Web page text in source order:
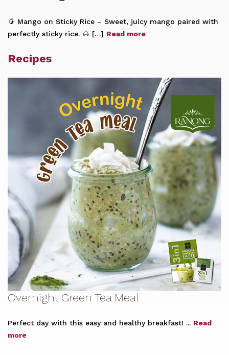
🥭 Mango on Sticky Rice – Sweet, juicy mango paired with
perfectly sticky rice. 🌰 […] Read more
Recipes
Overnight Green Tea Meal
Perfect day with this easy and healthy breakfast! ... Read
more